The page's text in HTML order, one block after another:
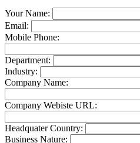
Your Name:
Email:
Mobile Phone:
Department:
Industry:
Company Name:
Company Webiste URL:
Headquater Country:
Business Nature: